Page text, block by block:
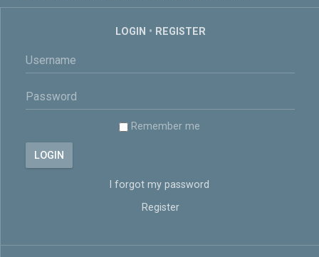
LOGIN • REGISTER
Remember me
I forgot my password
Register